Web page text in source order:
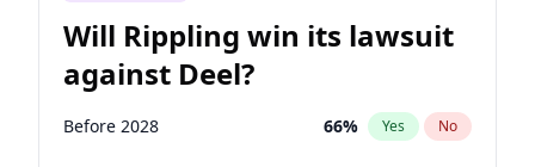
Will Rippling win its lawsuit
against Deel?
Before 2028 66% Yes No